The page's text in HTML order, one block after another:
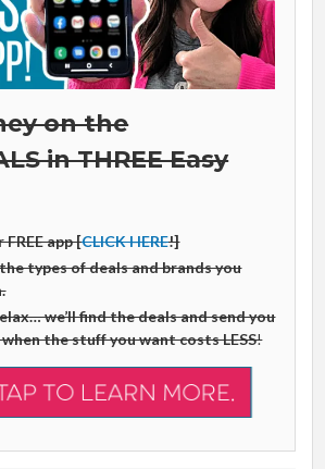
on the
in THREE Easy
app [CLICK HERE!]
types of deals and brands you
we’ll find the deals and send you
the stuff you want costs LESS!